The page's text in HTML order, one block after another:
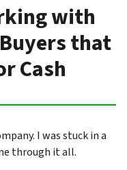
with
that
Cash
I was stuck in a
through it all.